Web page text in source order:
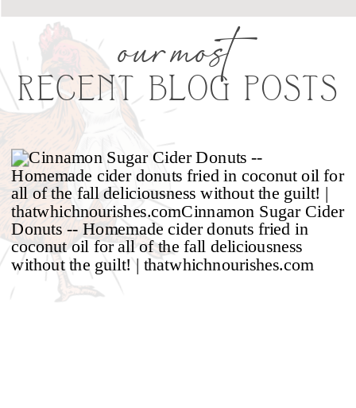
RECENT BLOG POSTS
our most